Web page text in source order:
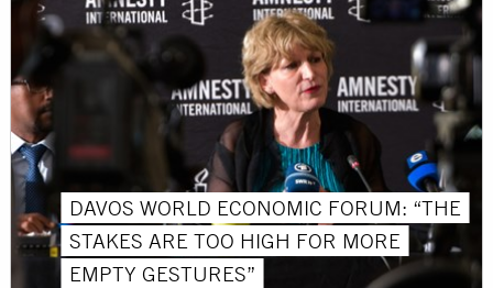
DAVOS WORLD ECONOMIC FORUM: “THE
STAKES ARE TOO HIGH FOR MORE
EMPTY GESTURES”